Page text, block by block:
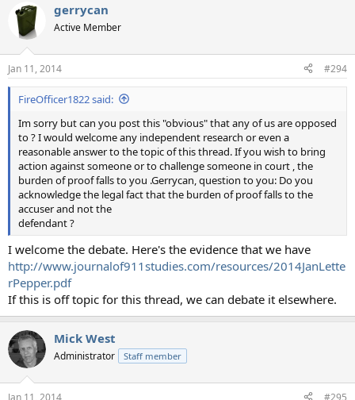
gerrycan
Active Member
Jan 11, 2014 #294
FireOfficer1822 said:
Im sorry but can you post this "obvious" that any of us are opposed
to ? I would welcome any independent research or even a
reasonable answer to the topic of this thread. If you wish to bring
action against someone or to challenge someone in court , the
burden of proof falls to you .Gerrycan, question to you: Do you
acknowledge the legal fact that the burden of proof falls to the
accuser and not the
defendant ?
I welcome the debate. Here's the evidence that we have
http://www.journalof911studies.com/resources/2014JanLette
rPepper.pdf
If this is off topic for this thread, we can debate it elsewhere.
Mick West
Administrator Staff member
Jan 11, 2014 #295